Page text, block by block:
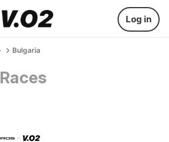
Log in
Bulgaria
Races